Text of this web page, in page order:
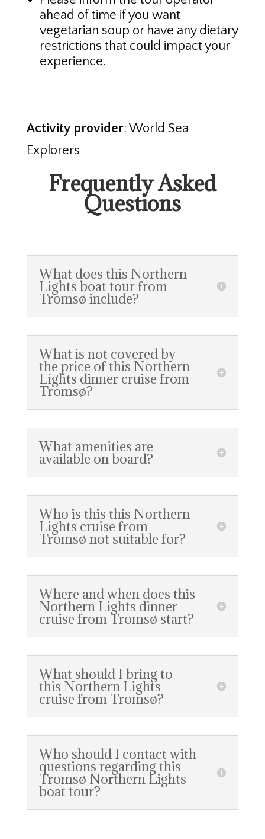
ahead of time if you want
vegetarian soup or have any dietary
restrictions that could impact your
experience.
Activity provider: World Sea
Explorers
Frequently Asked
Questions
What does this Northern
Lights boat tour from
Tromsø include?
What is not covered by
the price of this Northern
Lights dinner cruise from
Tromsø?
What amenities are
available on board?
Who is this this Northern
Lights cruise from
Tromsø not suitable for?
Where and when does this
Northern Lights dinner
cruise from Tromsø start?
What should I bring to
this Northern Lights
cruise from Tromsø?
Who should I contact with
questions regarding this
Tromsø Northern Lights
boat tour?